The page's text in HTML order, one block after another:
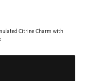
Citrine Charm with